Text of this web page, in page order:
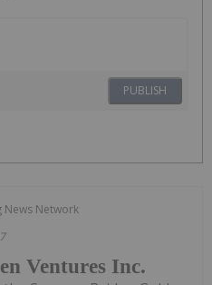
PUBLISH
News Network
Ventures Inc.